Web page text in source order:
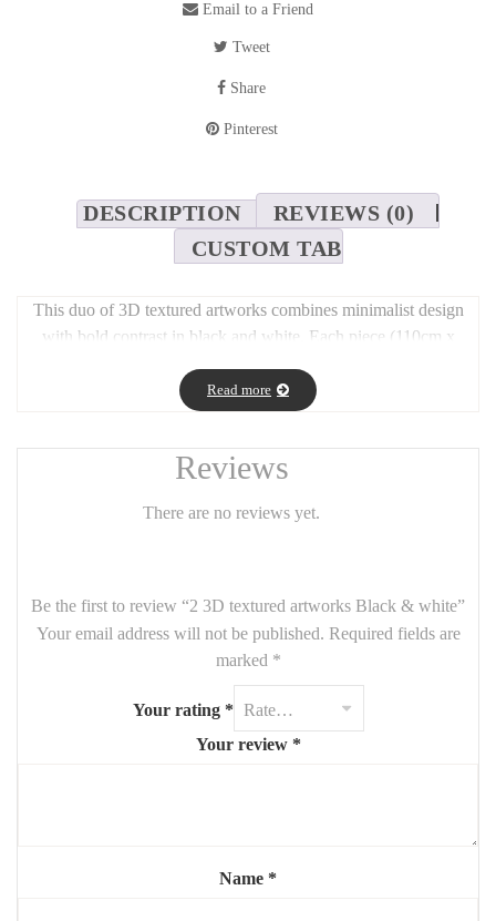
Email to a Friend
Tweet
Share
Pinterest
DESCRIPTION
REVIEWS (0)
CUSTOM TAB
This duo of 3D textured artworks combines minimalist design
with bold contrast in black and white. Each piece (110cm x
shadow, adding depth and elegance to any modern interior. The
pairing creates a powerful visual dialogue—perfect for large walls
impactful, this set brings harmony, structure, and artistic tension.
Custom sizes available upon request.
Read more
Reviews
There are no reviews yet.
Be the first to review “2 3D textured artworks Black & white”
Your email address will not be published. Required fields are
marked *
Your rating *
Your review *
Name *